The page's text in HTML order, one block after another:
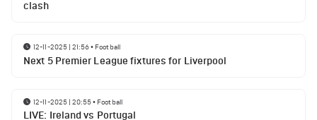
clash
12-11-2025 | 21:56• Football
Next 5 Premier League fixtures for Liverpool
12-11-2025 | 20:55• Football
LIVE: Ireland vs Portugal